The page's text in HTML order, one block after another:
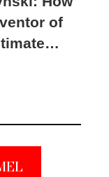
of